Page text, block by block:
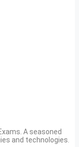
A seasoned
and technologies.